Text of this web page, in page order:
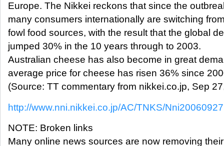
Europe. The Nikkei reckons that since the
many consumers internationally are switching
fowl food sources, with the result that the global
jumped 30% in the 10 years through to 2003.
Australian cheese has also become in great
average price for cheese has risen 36% since
(Source: TT commentary from nikkei.co.jp, Sep
http://www.nni.nikkei.co.jp/AC/TNKS/
NOTE: Broken links
Many online news sources are now removing